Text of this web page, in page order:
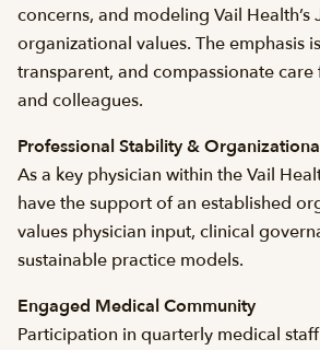
concerns, and modeling Vail Health’s
organizational values. The emphasis
transparent, and compassionate
and colleagues.
Professional Stability &
As a key physician within the Vail
have the support of an established
values physician input, clinical
sustainable practice models.
Engaged Medical Community
Participation in quarterly medical